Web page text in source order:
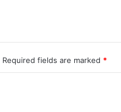
Required fields are marked *